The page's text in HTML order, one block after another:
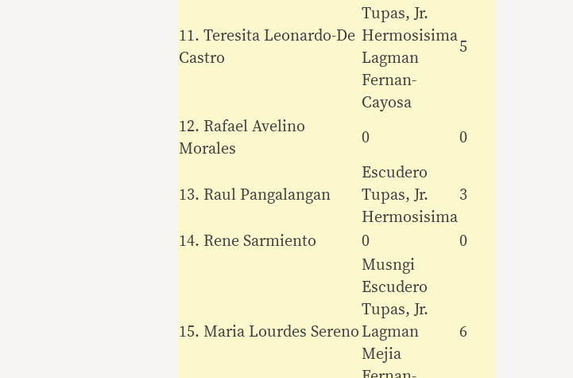
11. Teresita Leonardo-De
Castro
Tupas, Jr.
Hermosisima
Lagman
Fernan-
Cayosa
5
12. Rafael Avelino
Morales
0 0
13. Raul Pangalangan
Escudero
Tupas, Jr.
Hermosisima
3
14. Rene Sarmiento 0 0
15. Maria Lourdes Sereno
Musngi
Escudero
Tupas, Jr.
Lagman
Mejia
6